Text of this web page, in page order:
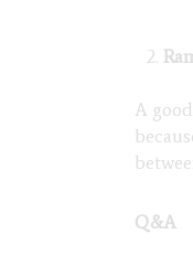
A
Q&A